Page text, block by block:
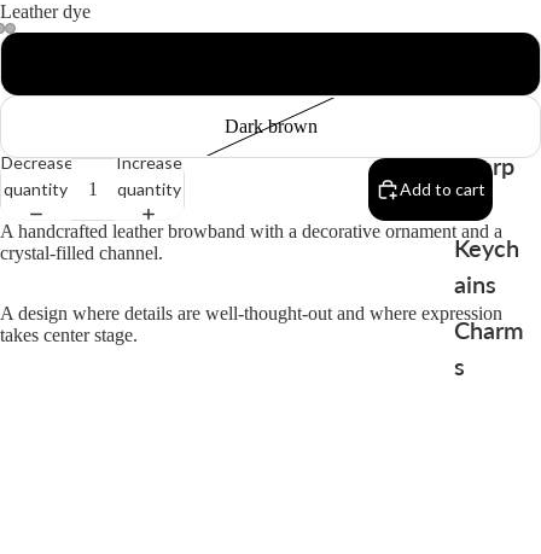
Sharp
en
Keych
ains
Charm
s
Leather dye
Dark brown
Decrease
quantity
Increase
quantity
Add to cart
A handcrafted leather browband with a decorative ornament and a
crystal-filled channel.
A design where details are well-thought-out and where expression
takes center stage.